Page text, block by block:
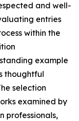
and well-
entries
within the
example
thoughtful
selection
examined by
professionals,